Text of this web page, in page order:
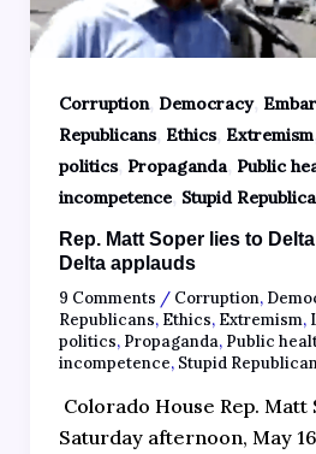
Corruption, Democracy,
Republicans, Ethics, Extremism,
politics, Propaganda, Public
incompetence, Stupid
Rep. Matt Soper lies to
Delta applauds
9 Comments / Corruption,
Republicans, Ethics, Extremism,
politics, Propaganda, Public
incompetence, Stupid
Colorado House Rep. Matt
Saturday afternoon, May